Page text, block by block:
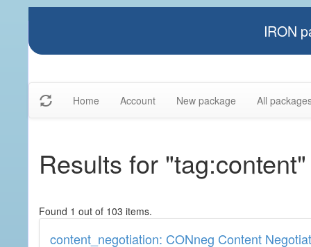
IRON
Home Account New package All
Results for "tag:content"
Found 1 out of 103 items.
content_negotiation: CONneg Content